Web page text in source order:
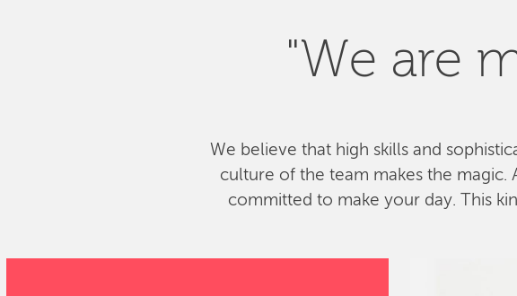
"We are
We believe that high skills and
culture of the team makes the
committed to make your day. This